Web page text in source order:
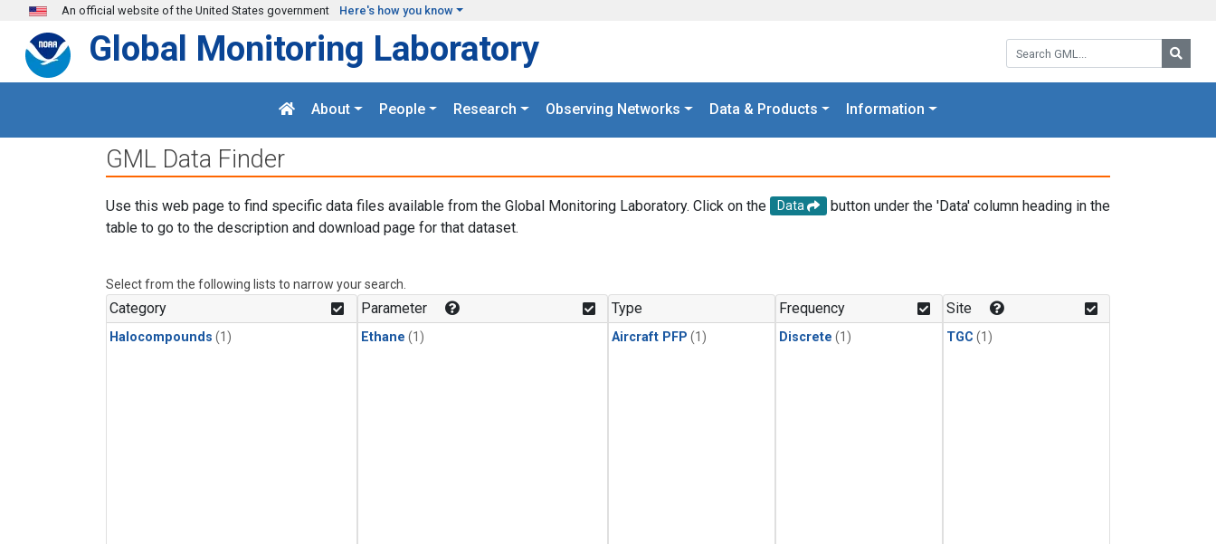
Skip to main content
An official website of the United States government Here's how you know
Search GML:
Global Monitoring Laboratory
About People Research Observing Networks Data & Products Information
GML Data Finder
Use this web page to find specific data files available from the Global Monitoring Laboratory. Click on the Data
button under the 'Data' column heading in the
table to go to the description and download page for that dataset.
Select from the following lists to narrow your search.
Category
Halocompounds (1)
Parameter
Ethane (1)
Type
Aircraft PFP (1)
Frequency
Discrete (1)
Site
TGC (1)